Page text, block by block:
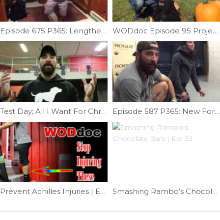
Episode 675 P365: Lengthen Your Hamstrings WODdoc Episode 95 Project365: Squat and Lift Like Preschoolers
Test Day; All I Want For Christmas Is A Muscle-up | Ep. 907 Episode 587 P365: New Forearm Mash
Prevent Achilles Injuries | Ep. 805 Smashing Rambo’s Chocolate Bars | Ep. 33